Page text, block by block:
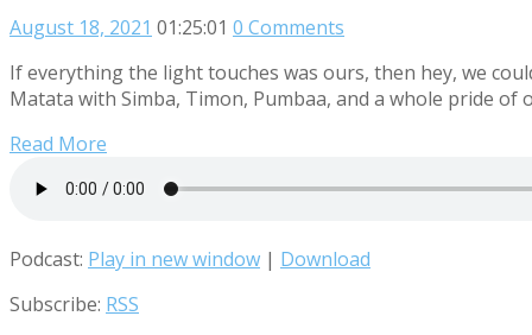
August 18, 2021 01:25:01 0 Comments
If everything the light touches was ours, then hey, we
Matata with Simba, Timon, Pumbaa, and a whole pride of
Read More
Podcast: Play in new window | Download
Subscribe: RSS